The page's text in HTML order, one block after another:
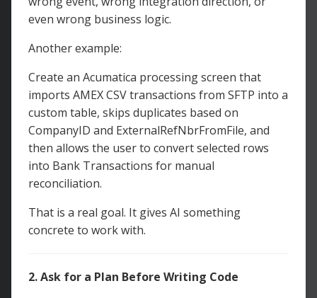
even wrong business logic.
Another example:
Create an Acumatica processing screen that
imports AMEX CSV transactions from SFTP into a
custom table, skips duplicates based on
CompanyID and ExternalRefNbrFromFile, and
then allows the user to convert selected rows
into Bank Transactions for manual
reconciliation.
That is a real goal. It gives AI something
concrete to work with.
2. Ask for a Plan Before Writing Code